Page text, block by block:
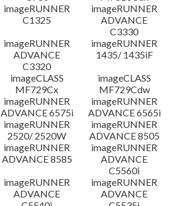
imageRUNNER
C1325
imageRUNNER
ADVANCE
C3330
imageRUNNER
ADVANCE
C3320
imageRUNNER
1435/ 1435iF
imageCLASS
MF729Cx
imageCLASS
MF729Cdw
imageRUNNER
ADVANCE 6575i
imageRUNNER
ADVANCE 6565i
imageRUNNER
2520/ 2520W
imageRUNNER
ADVANCE 8505
imageRUNNER
ADVANCE 8585
imageRUNNER
ADVANCE
C5560i
imageRUNNER
ADVANCE
imageRUNNER
ADVANCE